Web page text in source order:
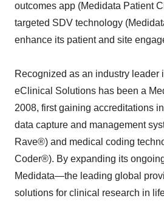
outcomes app (Medidata Patient
targeted SDV technology
enhance its patient and site
Recognized as an industry leader
eClinical Solutions has been a
2008, first gaining accreditations
data capture and management
Rave®) and medical coding
Coder®). By expanding its
Medidata—the leading global
solutions for clinical research in